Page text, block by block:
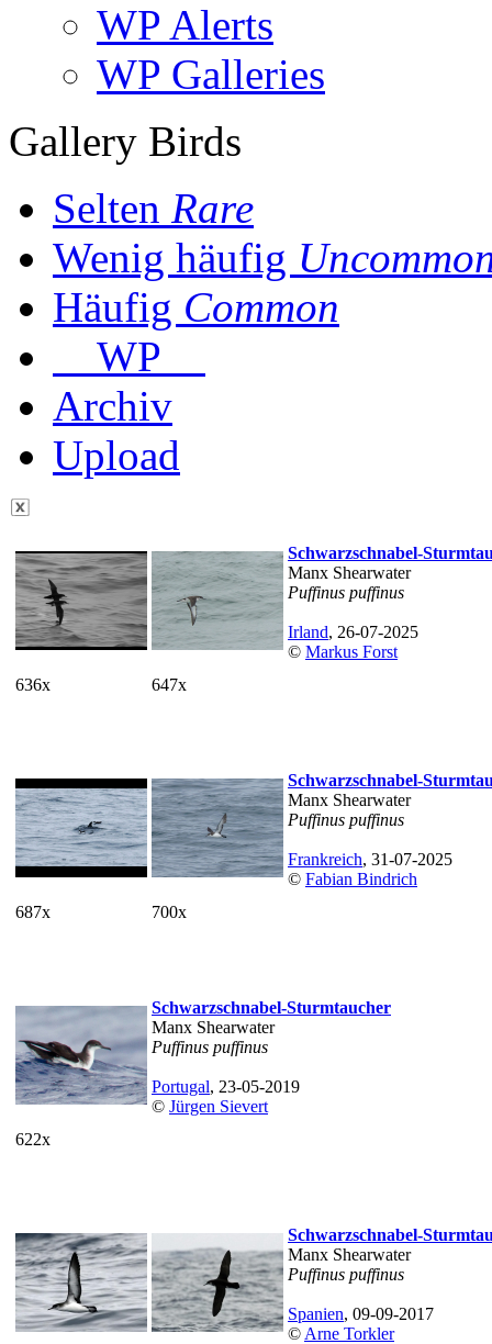
WP Alerts
WP Galleries
Gallery Birds
Selten Rare
Wenig häufig
Häufig Common
WP
Archiv
Upload
636x 647x
Schwarzschnabel-
Manx Shearwater
Puffinus puffinus
Irland, 26-07-2025
© Markus Forst
687x 700x
Schwarzschnabel-
Manx Shearwater
Puffinus puffinus
Frankreich, 31-07-2025
© Fabian Bindrich
622x
Schwarzschnabel-Sturmtaucher
Manx Shearwater
Puffinus puffinus
Portugal, 23-05-2019
© Jürgen Sievert
Schwarzschnabel-
Manx Shearwater
Puffinus puffinus
Spanien, 09-09-2017
© Arne Torkler